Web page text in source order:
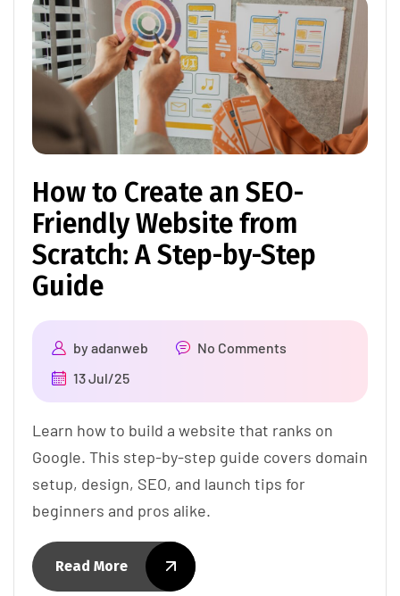
How to Create an SEO-
Friendly Website from
Scratch: A Step-by-Step
Guide
byadanweb
No Comments
13 Jul/25
Learn how to build a website that ranks on
Google. This step-by-step guide covers domain
setup, design, SEO, and launch tips for
beginners and pros alike.
Read More